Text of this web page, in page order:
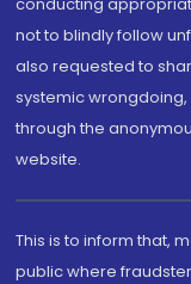
not to blindly follow
also requested to
systemic
through the
website.
This is to inform that,
public where